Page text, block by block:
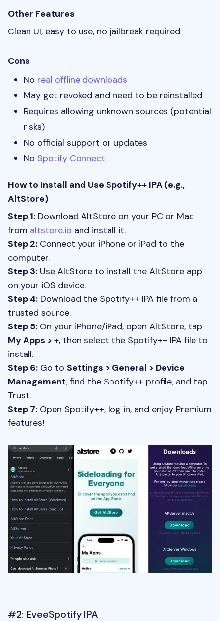
Other Features
Clean UI, easy to use, no jailbreak required
Cons
No real offline downloads
May get revoked and need to be reinstalled
Requires allowing unknown sources (potential
risks)
No official support or updates
No Spotify Connect
How to Install and Use Spotify++ IPA (e.g.,
AltStore)
Step 1: Download AltStore on your PC or Mac
from altstore.io and install it.
Step 2: Connect your iPhone or iPad to the
computer.
Step 3: Use AltStore to install the AltStore app
on your iOS device.
Step 4: Download the Spotify++ IPA file from a
trusted source.
Step 5: On your iPhone/iPad, open AltStore, tap
My Apps > +, then select the Spotify++ IPA file to
install.
Step 6: Go to Settings > General > Device
Management, find the Spotify++ profile, and tap
Trust.
Step 7: Open Spotify++, log in, and enjoy Premium
features!
#2: EveeSpotify IPA